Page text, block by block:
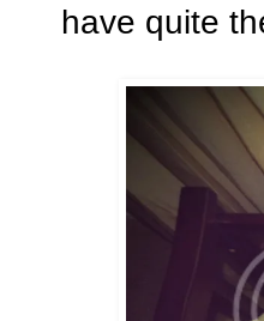
have quite